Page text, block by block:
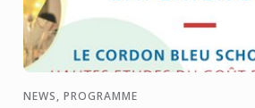
NEWS, PROGRAMME